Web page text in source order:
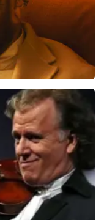
zijn van
ondanks alles
Met